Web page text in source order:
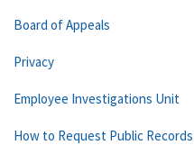
Board of Appeals
Privacy
Employee Investigations Unit
How to Request Public Records